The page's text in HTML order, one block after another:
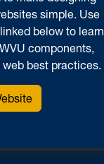
simple. Use
below to learn
components,
best practices.